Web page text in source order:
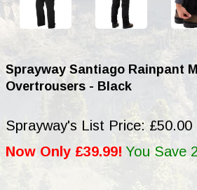
Sprayway Santiago Rainpant
Overtrousers - Black
Sprayway's List Price: £50.00
Now Only £39.99! You Save